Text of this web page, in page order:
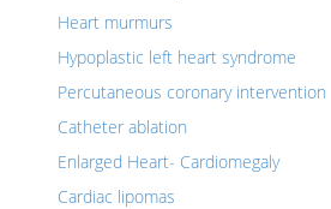
Heart murmurs
Hypoplastic left heart syndrome
Percutaneous coronary intervention
Catheter ablation
Enlarged Heart- Cardiomegaly
Cardiac lipomas